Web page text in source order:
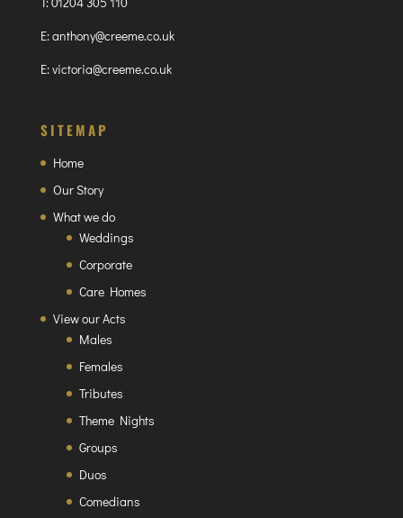
E:anthony@creeme.co.uk
E:victoria@creeme.co.uk
SITEMAP
Home
Our Story
What we do
Weddings
Corporate
Care Homes
View our Acts
Males
Females
Tributes
Theme Nights
Groups
Duos
Comedians